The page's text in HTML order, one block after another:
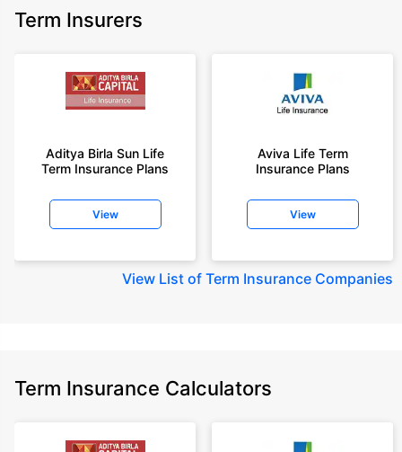
Term Insurers
Aditya Birla Sun Life
Term Insurance Plans
View
Aviva Life Term
Insurance Plans
View
View List of Term Insurance Companies
Term Insurance Calculators